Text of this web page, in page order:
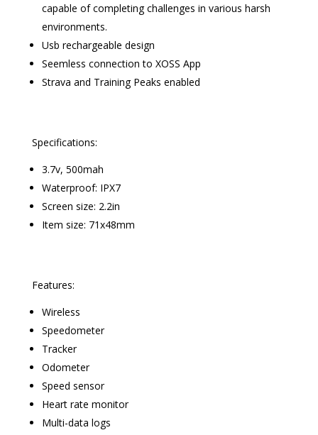
capable of completing challenges in various harsh
environments.
Usb rechargeable design
Seemless connection to XOSS App
Strava and Training Peaks enabled
Specifications:
3.7v, 500mah
Waterproof: IPX7
Screen size: 2.2in
Item size: 71x48mm
Features:
Wireless
Speedometer
Tracker
Odometer
Speed sensor
Heart rate monitor
Multi-data logs